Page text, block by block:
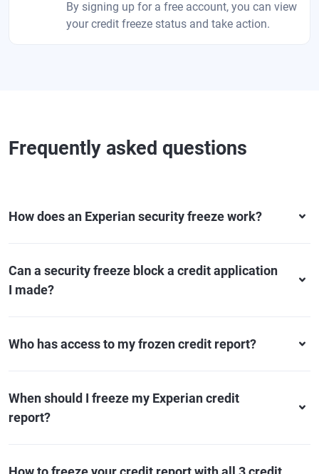
By signing up for a free account, you can view
your credit freeze status and take action.
Frequently asked questions
How does an Experian security freeze work?
Can a security freeze block a credit application
I made?
Who has access to my frozen credit report?
When should I freeze my Experian credit
report?